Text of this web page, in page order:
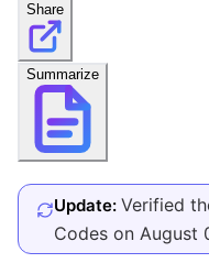
Share
Summarize
Update: Verified
Codes on August